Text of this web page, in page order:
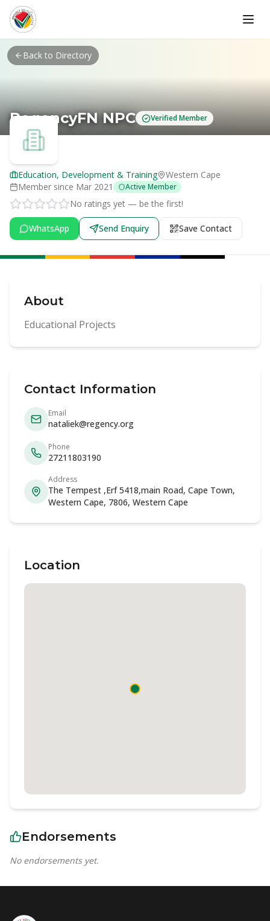
Skip to main content
Back to Directory
RegencyFN NPC Verified Member
Education, Development & Training
Western Cape
Member since Mar 2021 Active Member
No ratings yet — be the first!
WhatsApp Send Enquiry Save Contact
About
Educational Projects
Contact Information
Email
nataliek@regency.org
Phone
27211803190
Address
The Tempest ,Erf 5418,main Road, Cape Town,
Western Cape, 7806, Western Cape
Location
Endorsements
No endorsements yet.